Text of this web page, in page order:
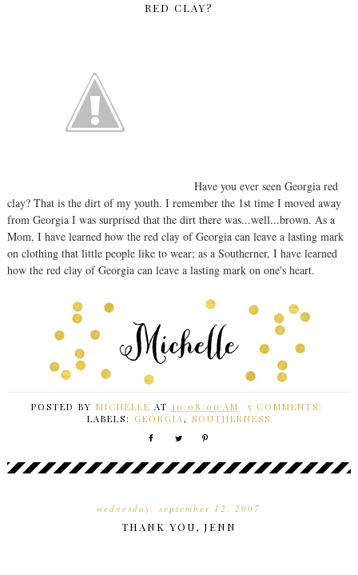
RED CLAY?
Have you ever seen Georgia red
clay? That is the dirt of my youth. I remember the 1st time I moved away
from Georgia I was surprised that the dirt there was...well...brown. As a
Mom, I have learned how the red clay of Georgia can leave a lasting mark
on clothing that little people like to wear; as a Southerner, I have learned
how the red clay of Georgia can leave a lasting mark on one's heart.
POSTED BY MICHELLE AT 10:08:00 AM
5 COMMENTS:
LABELS: GEORGIA, SOUTHERNESS
wednesday, september 12, 2007
THANK YOU, JENN